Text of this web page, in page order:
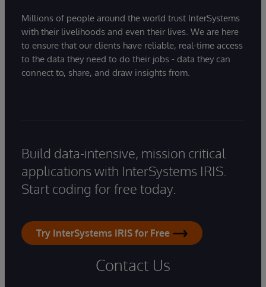
Millions of people around the world trust InterSystems
with their livelihoods and even their lives. We are here
to ensure that our clients have reliable, real-time access
to the data they need to do their jobs - data they can
connect to, share, and draw insights from.
Build data-intensive, mission critical
applications with InterSystems IRIS.
Start coding for free today.
Try InterSystems IRIS for Free
Contact Us